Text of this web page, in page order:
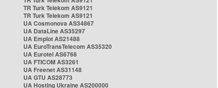
TR Turk Telekom AS9121
TR Turk Telekom AS9121
UA Cosmonova AS34867
UA DataLine AS35297
UA Emplot AS21488
UA EuroTransTelecom AS35320
UA Eurotel AS6768
UA FTICOM AS3261
UA Freenet AS31148
UA GTU AS28773
UA Hosting Ukraine AS200000